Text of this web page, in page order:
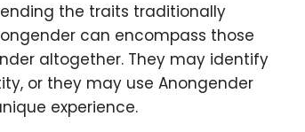
the traits traditionally
can encompass those
altogether. They may identify
or they may use Anongender
experience.